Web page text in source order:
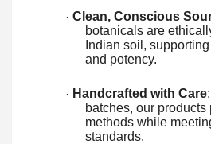
· Clean, Conscious
botanicals are
Indian soil,
and potency.
· Handcrafted with Care
batches, our products
methods while
standards.